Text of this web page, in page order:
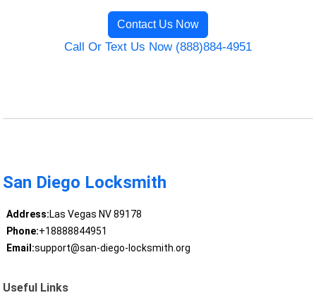
Contact Us Now
Call Or Text Us Now (888)884-4951
San Diego Locksmith
Address:Las Vegas NV 89178
Phone:+18888844951
Email:support@san-diego-locksmith.org
Useful Links